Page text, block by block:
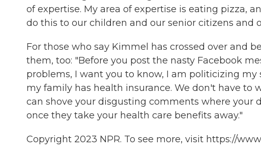
of expertise. My area of expertise is eating pizza,
do this to our children and our senior citizens and
For those who say Kimmel has crossed over and
them, too: "Before you post the nasty Facebook
problems, I want you to know, I am politicizing
my family has health insurance. We don't have to
can shove your disgusting comments where your
once they take your health care benefits away."
Copyright 2023 NPR. To see more, visit https://